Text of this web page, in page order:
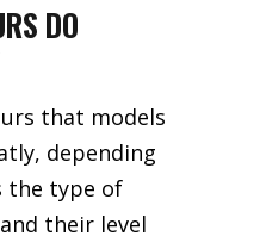
DO
that models
depending
the type of
their level